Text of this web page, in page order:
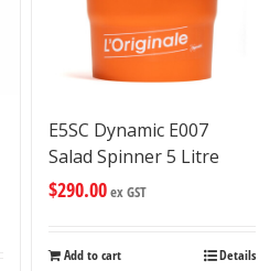
E5SC Dynamic E007
Salad Spinner 5 Litre
$290.00ex GST
Add to cart Details